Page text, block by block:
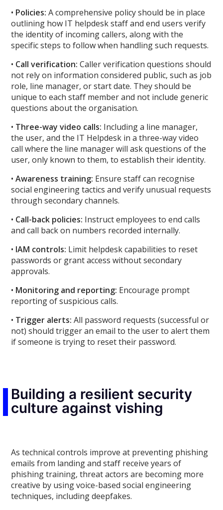
• Policies: A comprehensive policy should be in place
outlining how IT helpdesk staff and end users verify
the identity of incoming callers, along with the
specific steps to follow when handling such requests.
• Call verification: Caller verification questions should
not rely on information considered public, such as job
role, line manager, or start date. They should be
unique to each staff member and not include generic
questions about the organisation.
• Three-way video calls: Including a line manager,
the user, and the IT Helpdesk in a three-way video
call where the line manager will ask questions of the
user, only known to them, to establish their identity.
•Awareness training: Ensure staff can recognise
social engineering tactics and verify unusual requests
through secondary channels.
• Call-back policies: Instruct employees to end calls
and call back on numbers recorded internally.
• IAM controls: Limit helpdesk capabilities to reset
passwords or grant access without secondary
approvals.
• Monitoring and reporting: Encourage prompt
reporting of suspicious calls.
• Trigger alerts: All password requests (successful or
not) should trigger an email to the user to alert them
if someone is trying to reset their password.
Building a resilient security
culture against vishing
As technical controls improve at preventing phishing
emails from landing and staff receive years of
phishing training, threat actors are becoming more
creative by using voice-based social engineering
techniques, including deepfakes.